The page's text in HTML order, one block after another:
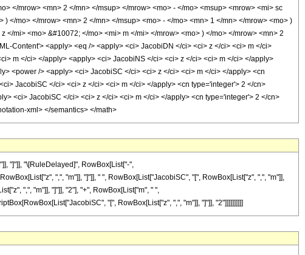
</mrow> <mn> 2 </mn> </msup> </mrow> <mo> - </mo> <msup> <mrow> <mi> sc
</mo> </mrow> <mn> 2 </mn> </msup> <mo> - </mo> <mn> 1 </mn> </mrow> <mo> )
mi> <mo> &#10072; </mo> <mi> m </mi> </mrow> <mo> ) </mo> </mrow> <mn> 2
Content'> <apply> <eq /> <apply> <ci> JacobiDN </ci> <ci> z </ci> <ci> m </ci>
m </ci> </apply> <apply> <ci> JacobiNS </ci> <ci> z </ci> <ci> m </ci> </apply>
<power /> <apply> <ci> JacobiSC </ci> <ci> z </ci> <ci> m </ci> </apply> <cn
JacobiSC </ci> <ci> z </ci> <ci> m </ci> </apply> <cn type='integer'> 2 </cn>
<ci> JacobiSC </ci> <ci> z </ci> <ci> m </ci> </apply> <cn type='integer'> 2 </cn>
xml> </semantics> </math>
"]"]], "\[RuleDelayed]", RowBox[List["-",
",", "m"]], "]"]], " ", RowBox[List["JacobiSC", "[", RowBox[List["z", ",", "m"]],
",", "m"]], "]"]], "2"], "+", RowBox[List["m", " ",
"[", RowBox[List["z", ",", "m"]], "]"]], "2"]]]]]]]]]]